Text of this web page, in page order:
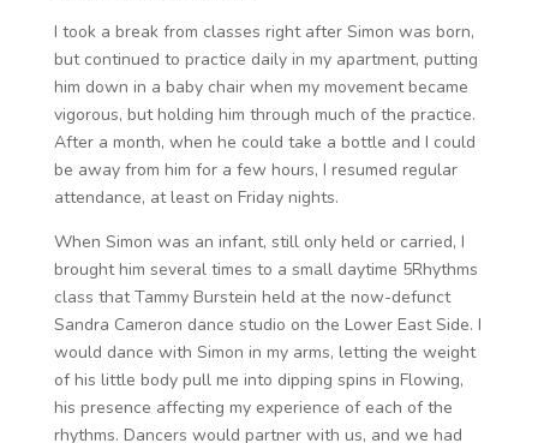
I took a break from classes right after Simon was born,
but continued to practice daily in my apartment, putting
him down in a baby chair when my movement became
vigorous, but holding him through much of the practice.
After a month, when he could take a bottle and I could
be away from him for a few hours, I resumed regular
attendance, at least on Friday nights.
When Simon was an infant, still only held or carried, I
brought him several times to a small daytime 5Rhythms
class that Tammy Burstein held at the now-defunct
Sandra Cameron dance studio on the Lower East Side. I
would dance with Simon in my arms, letting the weight
of his little body pull me into dipping spins in Flowing,
his presence affecting my experience of each of the
rhythms. Dancers would partner with us, and we had